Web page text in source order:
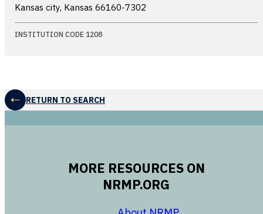
Kansas city, Kansas 66160-7302
INSTITUTION CODE 1208
RETURN TO SEARCH
MORE RESOURCES ON
NRMP.ORG